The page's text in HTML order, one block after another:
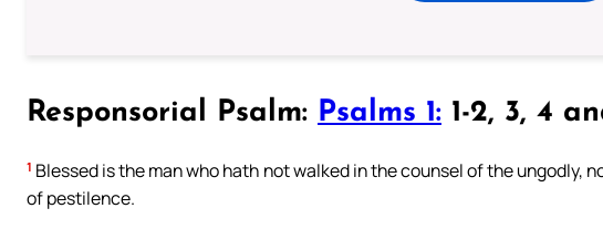
Responsorial Psalm: Psalms 1: 1-2, 3, 4
1 Blessed is the man who hath not walked in the counsel of the ungodly,
of pestilence.